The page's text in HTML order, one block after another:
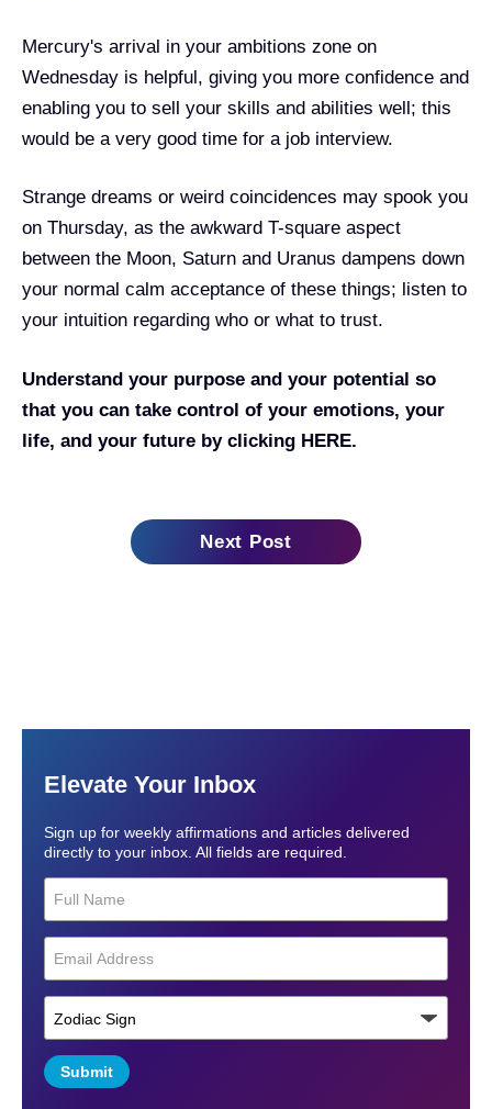
Mercury's arrival in your ambitions zone on
Wednesday is helpful, giving you more confidence and
enabling you to sell your skills and abilities well; this
would be a very good time for a job interview.
Strange dreams or weird coincidences may spook you
on Thursday, as the awkward T-square aspect
between the Moon, Saturn and Uranus dampens down
your normal calm acceptance of these things; listen to
your intuition regarding who or what to trust.
Understand your purpose and your potential so
that you can take control of your emotions, your
life, and your future by clicking HERE.
Next Post
Elevate Your Inbox
Sign up for weekly affirmations and articles delivered
directly to your inbox. All fields are required.
Submit